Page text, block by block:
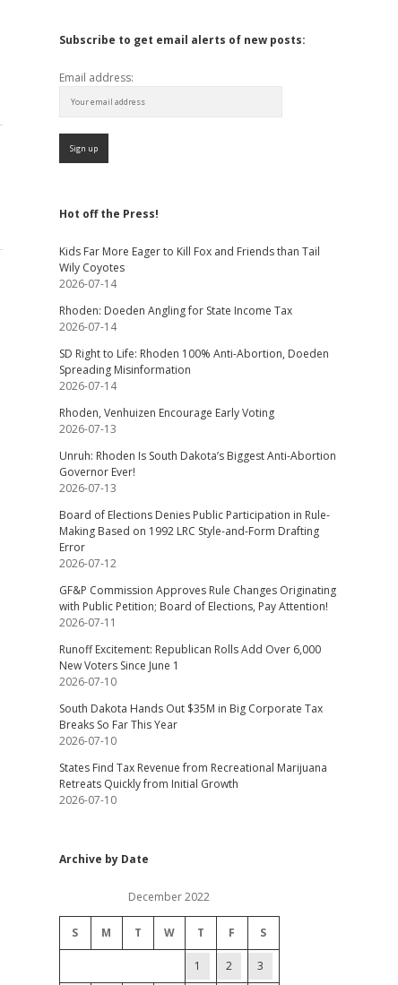
Subscribe to get email alerts of new posts:
Email address:
Hot off the Press!
Kids Far More Eager to Kill Fox and Friends than Tail
Wily Coyotes
2026-07-14
Rhoden: Doeden Angling for State Income Tax
2026-07-14
SD Right to Life: Rhoden 100% Anti-Abortion, Doeden
Spreading Misinformation
2026-07-14
Rhoden, Venhuizen Encourage Early Voting
2026-07-13
Unruh: Rhoden Is South Dakota’s Biggest Anti-Abortion
Governor Ever!
2026-07-13
Board of Elections Denies Public Participation in Rule-
Making Based on 1992 LRC Style-and-Form Drafting
Error
2026-07-12
GF&P Commission Approves Rule Changes Originating
with Public Petition; Board of Elections, Pay Attention!
2026-07-11
Runoff Excitement: Republican Rolls Add Over 6,000
New Voters Since June 1
2026-07-10
South Dakota Hands Out $35M in Big Corporate Tax
Breaks So Far This Year
2026-07-10
States Find Tax Revenue from Recreational Marijuana
Retreats Quickly from Initial Growth
2026-07-10
Archive by Date
December 2022
S M T W T F S
1 2 3